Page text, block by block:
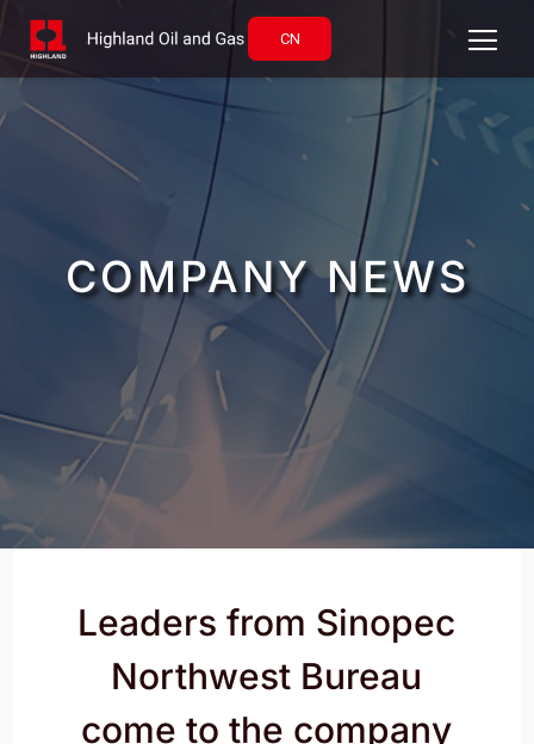
CN
COMPANY NEWS
Leaders from Sinopec
Northwest Bureau
come to the company